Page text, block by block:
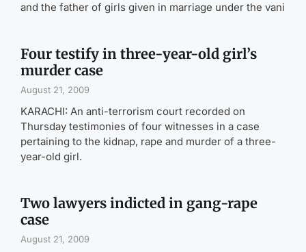
and the father of girls given in marriage under the vani
Four testify in three-year-old girl’s
murder case
August 21, 2009
KARACHI: An anti-terrorism court recorded on
Thursday testimonies of four witnesses in a case
pertaining to the kidnap, rape and murder of a three-
year-old girl.
Two lawyers indicted in gang-rape
case
August 21, 2009